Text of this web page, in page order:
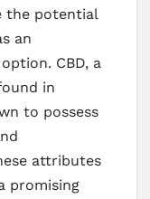
the potential
an
CBD, a
in
to possess
attributes
promising